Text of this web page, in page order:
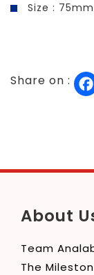
Size :
Share on :
About
Team
The